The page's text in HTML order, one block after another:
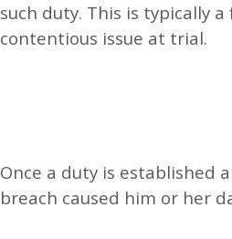
such duty. This is typically
contentious issue at trial.
Once a duty is established
breach caused him or her